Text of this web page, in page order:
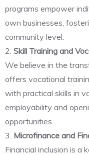
programs empower
own businesses,
community level.
2. Skill Training and
We believe in the
offers vocational
with practical skills in
employability and
opportunities.
3. Microfinance and
Financial inclusion is a